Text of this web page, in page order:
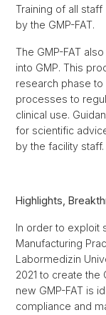
Training of all
by the GMP-FAT.
The GMP-FAT
into GMP. This
research phase
processes to
clinical use.
for scientific
by the facility staff.
Highlights,
In order to exploit
Manufacturing
Labormedizin
2021 to create the
new GMP-FAT is
compliance and